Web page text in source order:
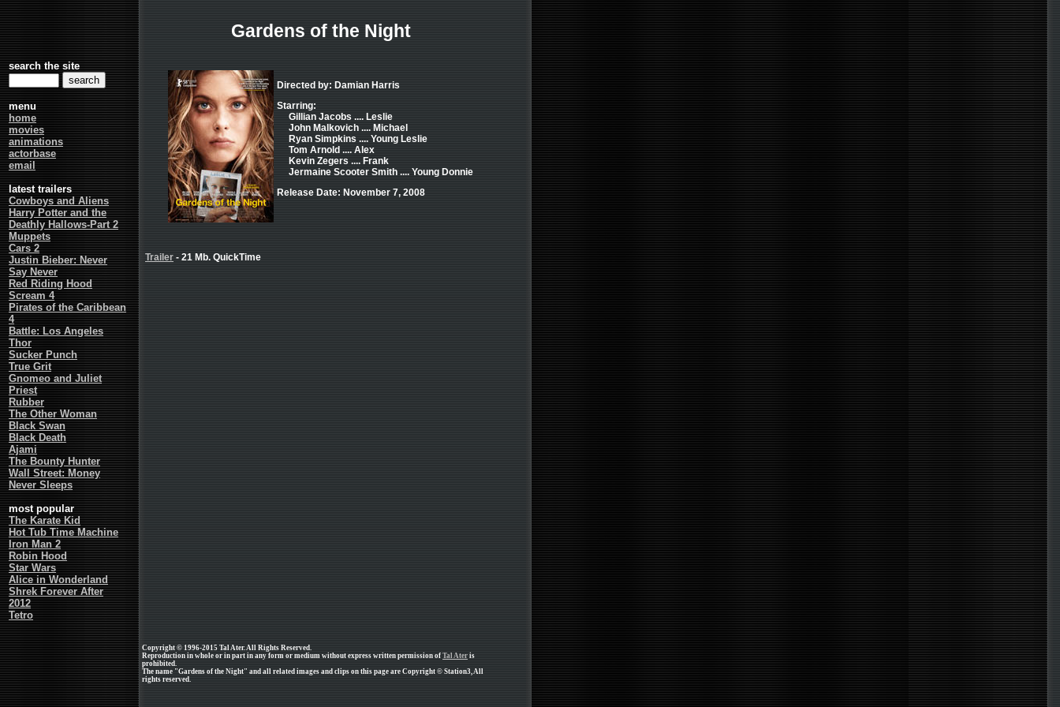
search the site
menu
home
movies
animations
actorbase
email
latest trailers
Cowboys and Aliens
Harry Potter and the
Deathly Hallows-Part 2
Muppets
Cars 2
Justin Bieber: Never
Say Never
Red Riding Hood
Scream 4
Pirates of the Caribbean
4
Battle: Los Angeles
Thor
Sucker Punch
True Grit
Gnomeo and Juliet
Priest
Rubber
The Other Woman
Black Swan
Black Death
Ajami
The Bounty Hunter
Wall Street: Money
Never Sleeps
most popular
The Karate Kid
Hot Tub Time Machine
Iron Man 2
Robin Hood
Star Wars
Alice in Wonderland
Shrek Forever After
2012
Tetro
Gardens of the Night
Directed by: Damian Harris
Starring:
Gillian Jacobs .... Leslie
John Malkovich .... Michael
Ryan Simpkins .... Young Leslie
Tom Arnold .... Alex
Kevin Zegers .... Frank
Jermaine Scooter Smith .... Young Donnie
Release Date: November 7, 2008
Trailer - 21 Mb. QuickTime
Copyright © 1996-2015 Tal Ater. All Rights Reserved.
Reproduction in whole or in part in any form or medium without express written permission of Tal Ater is
prohibited.
The name "Gardens of the Night" and all related images and clips on this page are Copyright © Station3, All
rights reserved.